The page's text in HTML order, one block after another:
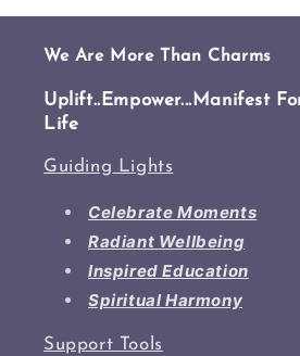
We Are More Than Charms
Uplift..Empower...Manifest
Life
Guiding Lights
Celebrate Moments
Radiant Wellbeing
Inspired Education
Spiritual Harmony
Support Tools